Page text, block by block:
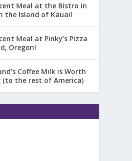
Meal at the Bistro in
the Island of Kauai!
Meal at Pinky’s Pizza
Oregon!
Coffee Milk is Worth
(to the rest of America)